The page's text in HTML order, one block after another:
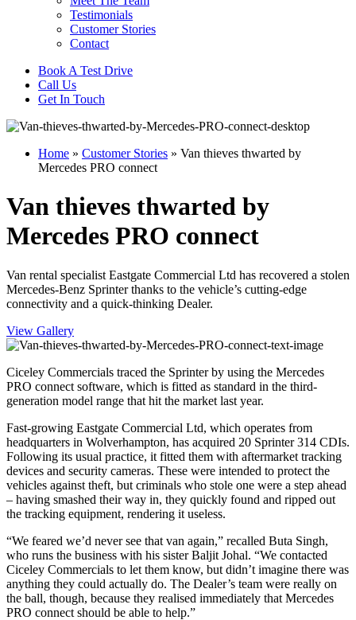
Testimonials
Customer Stories
Contact
Book A Test Drive
Call Us
Get In Touch
Home » Customer Stories » Van thieves thwarted by
Mercedes PRO connect
Van thieves thwarted by
Mercedes PRO connect
Van rental specialist Eastgate Commercial Ltd has recovered a stolen
Mercedes-Benz Sprinter thanks to the vehicle’s cutting-edge
connectivity and a quick-thinking Dealer.
View Gallery
Ciceley Commercials traced the Sprinter by using the Mercedes
PRO connect software, which is fitted as standard in the third-
generation model range that hit the market last year.
Fast-growing Eastgate Commercial Ltd, which operates from
headquarters in Wolverhampton, has acquired 20 Sprinter 314 CDIs.
Following its usual practice, it fitted them with aftermarket tracking
devices and security cameras. These were intended to protect the
vehicles against theft, but criminals who stole one were a step ahead
– having smashed their way in, they quickly found and ripped out
the tracking equipment, rendering it useless.
“We feared we’d never see that van again,” recalled Buta Singh,
who runs the business with his sister Baljit Johal. “We contacted
Ciceley Commercials to let them know, but didn’t imagine there was
anything they could actually do. The Dealer’s team were really on
the ball, though, because they realised immediately that Mercedes
PRO connect should be able to help.”